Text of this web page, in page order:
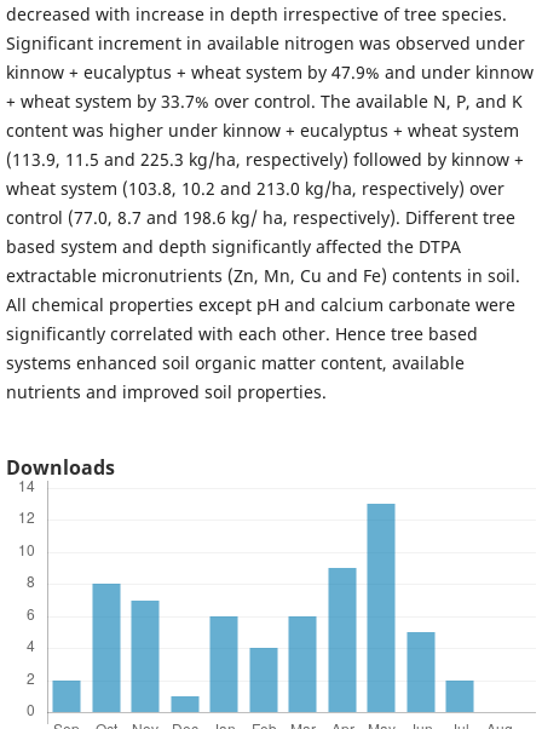
decreased with increase in depth irrespective of tree species.
Significant increment in available nitrogen was observed under
kinnow + eucalyptus + wheat system by 47.9% and under kinnow
+ wheat system by 33.7% over control. The available N, P, and K
content was higher under kinnow + eucalyptus + wheat system
(113.9, 11.5 and 225.3 kg/ha, respectively) followed by kinnow +
wheat system (103.8, 10.2 and 213.0 kg/ha, respectively) over
control (77.0, 8.7 and 198.6 kg/ ha, respectively). Different tree
based system and depth significantly affected the DTPA
extractable micronutrients (Zn, Mn, Cu and Fe) contents in soil.
All chemical properties except pH and calcium carbonate were
significantly correlated with each other. Hence tree based
systems enhanced soil organic matter content, available
nutrients and improved soil properties.
Downloads